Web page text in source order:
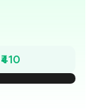
₹410